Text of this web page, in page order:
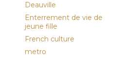
Deauville
Enterrement de vie de
jeune fille
French culture
metro